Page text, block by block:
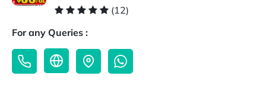
(12)
For any Queries :